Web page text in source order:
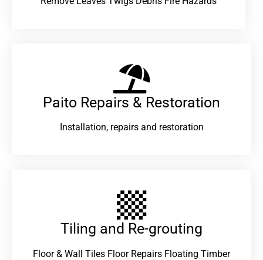
Paito Repairs & Restoration​
Installation, repairs and restoration
Tiling and Re-grouting​
Floor & Wall Tiles Floor Repairs Floating Timber